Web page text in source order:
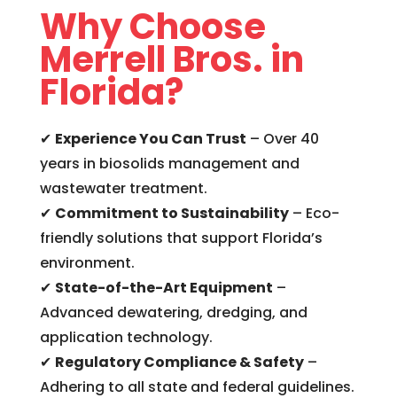
Why Choose
Merrell Bros. in
Florida?
✔ Experience You Can Trust – Over 40
years in biosolids management and
wastewater treatment.
✔ Commitment to Sustainability– Eco-
friendly solutions that support Florida’s
environment.
✔ State-of-the-Art Equipment –
Advanced dewatering, dredging, and
application technology.
✔ Regulatory Compliance & Safety–
Adhering to all state and federal guidelines.